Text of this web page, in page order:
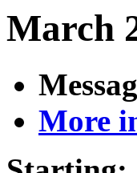
March
More